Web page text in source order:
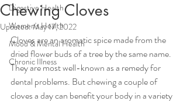
Digestive Health
Women's Health
Mood & Mental Health
Chronic Illness
Chewing Cloves
Updated:May 17, 2022
Cloves are an aromatic spice made from the
dried flower buds of a tree by the same name.
They are most well-known as a remedy for
dental problems. But chewing a couple of
cloves a day can benefit your body in a variety